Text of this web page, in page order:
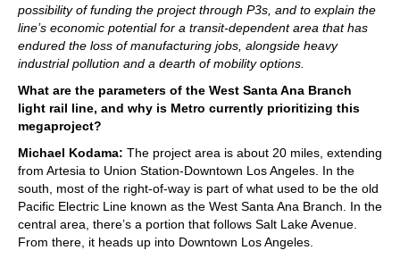
possibility of funding the project through P3s, and to explain the
line’s economic potential for a transit-dependent area that has
endured the loss of manufacturing jobs, alongside heavy
industrial pollution and a dearth of mobility options.
What are the parameters of the West Santa Ana Branch
light rail line, and why is Metro currently prioritizing this
megaproject?
Michael Kodama: The project area is about 20 miles, extending
from Artesia to Union Station-Downtown Los Angeles. In the
south, most of the right-of-way is part of what used to be the old
Pacific Electric Line known as the West Santa Ana Branch. In the
central area, there’s a portion that follows Salt Lake Avenue.
From there, it heads up into Downtown Los Angeles.